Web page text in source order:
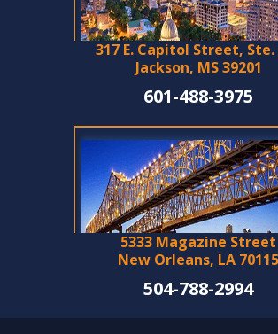
317 E. Capitol Street, Ste.
Jackson, MS 39201
601-488-3975
5333 Magazine Street
New Orleans, LA 70115
504-788-2994